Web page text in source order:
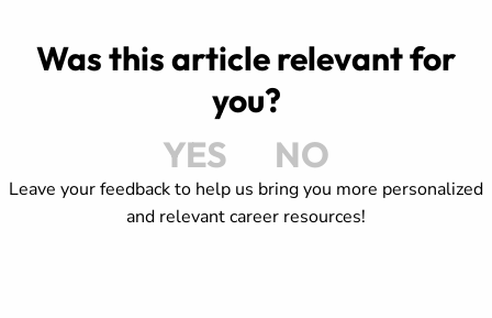
Was this article relevant for
you?
YES NO
Leave your feedback to help us bring you more personalized
and relevant career resources!